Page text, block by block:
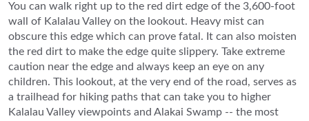
You can walk right up to the red dirt edge of the 3,600-foot
wall of Kalalau Valley on the lookout. Heavy mist can
obscure this edge which can prove fatal. It can also moisten
the red dirt to make the edge quite slippery. Take extreme
caution near the edge and always keep an eye on any
children. This lookout, at the very end of the road, serves as
a trailhead for hiking paths that can take you to higher
Kalalau Valley viewpoints and Alakai Swamp -- the most